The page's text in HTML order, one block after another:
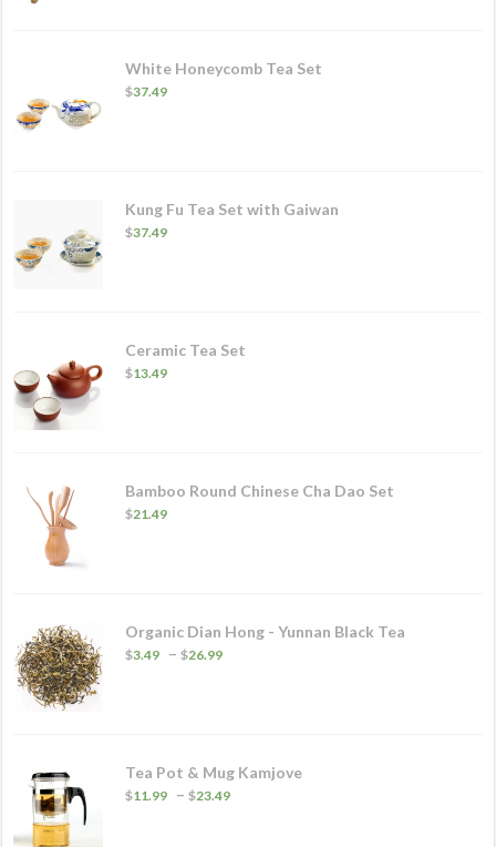
White Honeycomb Tea Set
$37.49
Kung Fu Tea Set with Gaiwan
$37.49
Ceramic Tea Set
$13.49
Bamboo Round Chinese Cha Dao Set
$21.49
Organic Dian Hong - Yunnan Black Tea
$3.49 – $26.99
Tea Pot & Mug Kamjove
$11.99 – $23.49